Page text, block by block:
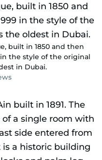
built in 1850 and then
in the style of the original
in Dubai.